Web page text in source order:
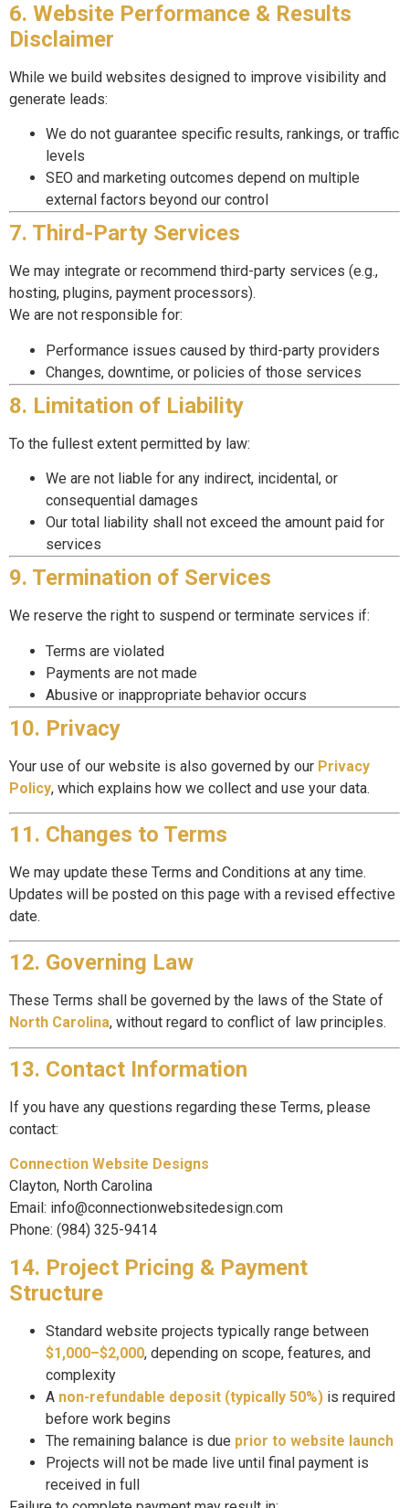
6. Website Performance & Results
Disclaimer
While we build websites designed to improve visibility and
generate leads:
We do not guarantee specific results, rankings, or traffic
levels
SEO and marketing outcomes depend on multiple
external factors beyond our control
7. Third-Party Services
We may integrate or recommend third-party services (e.g.,
hosting, plugins, payment processors).
We are not responsible for:
Performance issues caused by third-party providers
Changes, downtime, or policies of those services
8. Limitation of Liability
To the fullest extent permitted by law:
We are not liable for any indirect, incidental, or
consequential damages
Our total liability shall not exceed the amount paid for
services
9. Termination of Services
We reserve the right to suspend or terminate services if:
Terms are violated
Payments are not made
Abusive or inappropriate behavior occurs
10. Privacy
Your use of our website is also governed by our Privacy
Policy, which explains how we collect and use your data.
11. Changes to Terms
We may update these Terms and Conditions at any time.
Updates will be posted on this page with a revised effective
date.
12. Governing Law
These Terms shall be governed by the laws of the State of
North Carolina, without regard to conflict of law principles.
13. Contact Information
If you have any questions regarding these Terms, please
contact:
Connection Website Designs
Clayton, North Carolina
Email: info@connectionwebsitedesign.com
Phone: (984) 325-9414
14. Project Pricing & Payment
Structure
Standard website projects typically range between
$1,000–$2,000, depending on scope, features, and
complexity
A non-refundable deposit (typically 50%) is required
before work begins
The remaining balance is due prior to website launch
Projects will not be made live until final payment is
received in full